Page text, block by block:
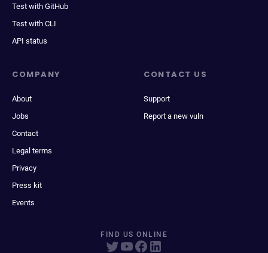
Test with GitHub
Test with CLI
API status
COMPANY
About
Jobs
Contact
Legal terms
Privacy
Press kit
Events
CONTACT US
Support
Report a new vuln
FIND US ONLINE